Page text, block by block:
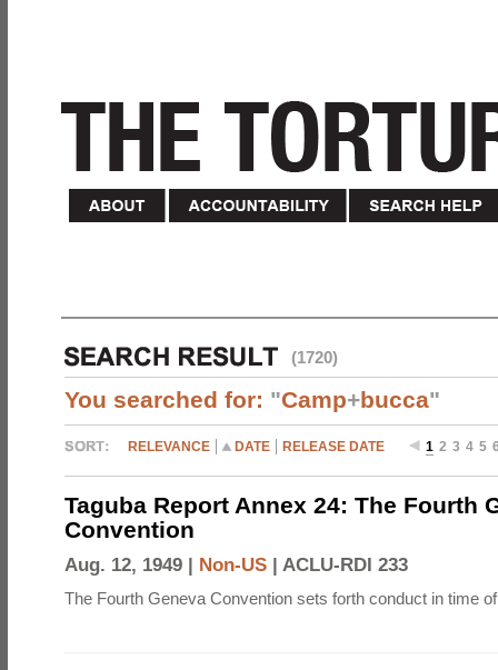
(1720)
You searched for: "Camp+bucca"
RELEVANCE DATE RELEASE DATE 1 2 3 4 5
Taguba Report Annex 24: The Fourth
Convention
Aug. 12, 1949 | Non-US | ACLU-RDI 233
The Fourth Geneva Convention sets forth conduct in time